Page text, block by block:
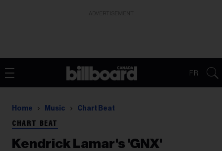
FR
Home Music Chart Beat
CHART BEAT
Kendrick Lamar's 'GNX'